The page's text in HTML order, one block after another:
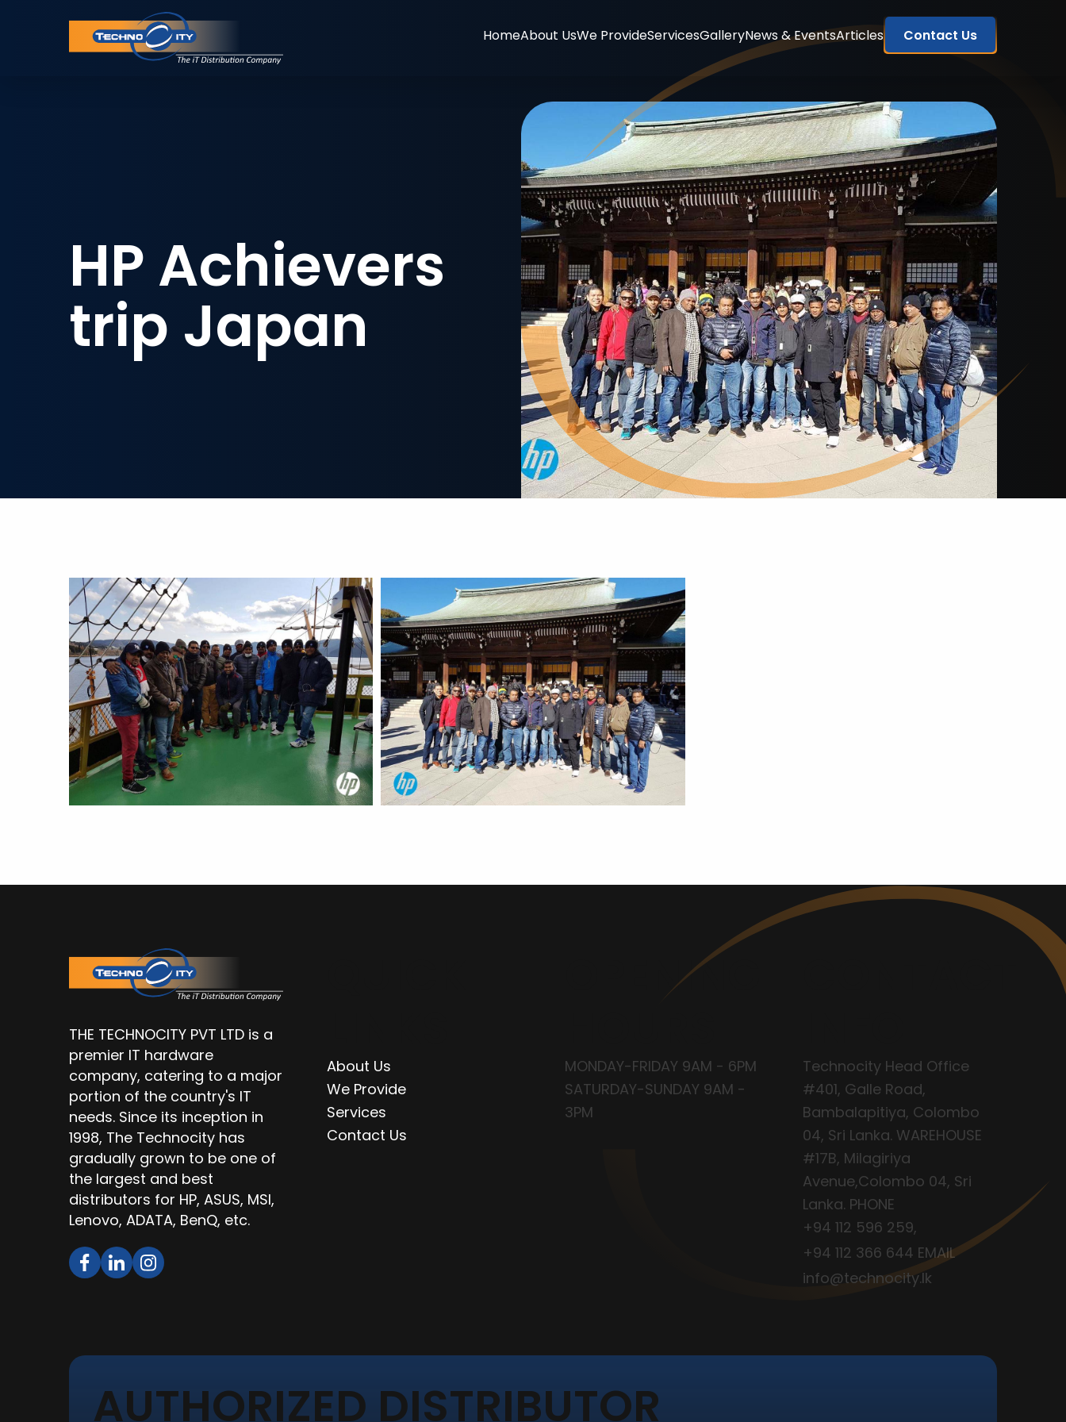
HomeAbout UsWe ProvideServicesGalleryNews & EventsArticles Contact Us
HP Achievers
trip Japan
THE TECHNOCITY PVT LTD is a
premier IT hardware
company, catering to a major
portion of the country's IT
needs. Since its inception in
1998, The Technocity has
gradually grown to be one of
the largest and best
distributors for HP, ASUS, MSI,
Lenovo, ADATA, BenQ, etc.
About Us
We Provide
Services
Contact Us
OPENING
MONDAY-FRIDAY 9AM - 6PM
SATURDAY-SUNDAY 9AM -
3PM
Technocity Head Office
#401, Galle Road,
Bambalapitiya, Colombo
04, Sri Lanka. WAREHOUSE
#17B, Milagiriya
Avenue,Colombo 04, Sri
Lanka. PHONE
+94 112 596 259,
+94 112 366 644 EMAIL
info@technocity.lk
AUTHORIZED DISTRIBUTOR